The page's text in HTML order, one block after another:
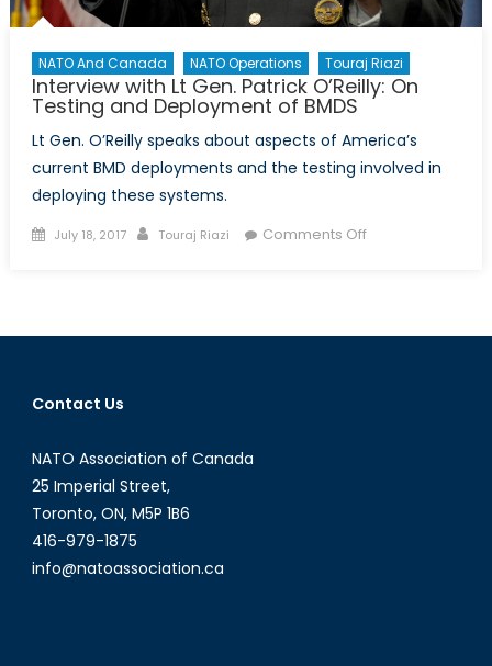
NATO And Canada NATO Operations Touraj Riazi
Interview with Lt Gen. Patrick O’Reilly: On
Testing and Deployment of BMDS
Lt Gen. O’Reilly speaks about aspects of America’s
current BMD deployments and the testing involved in
deploying these systems.
Posted
July 18, 2017 Author
Touraj Riazi Comments Offon
Gen.
Contact Us
NATO Association of Canada
25 Imperial Street,
Toronto, ON, M5P 1B6
416-979-1875
info@natoassociation.ca